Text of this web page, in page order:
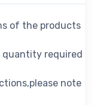
of the products
quantity required
note